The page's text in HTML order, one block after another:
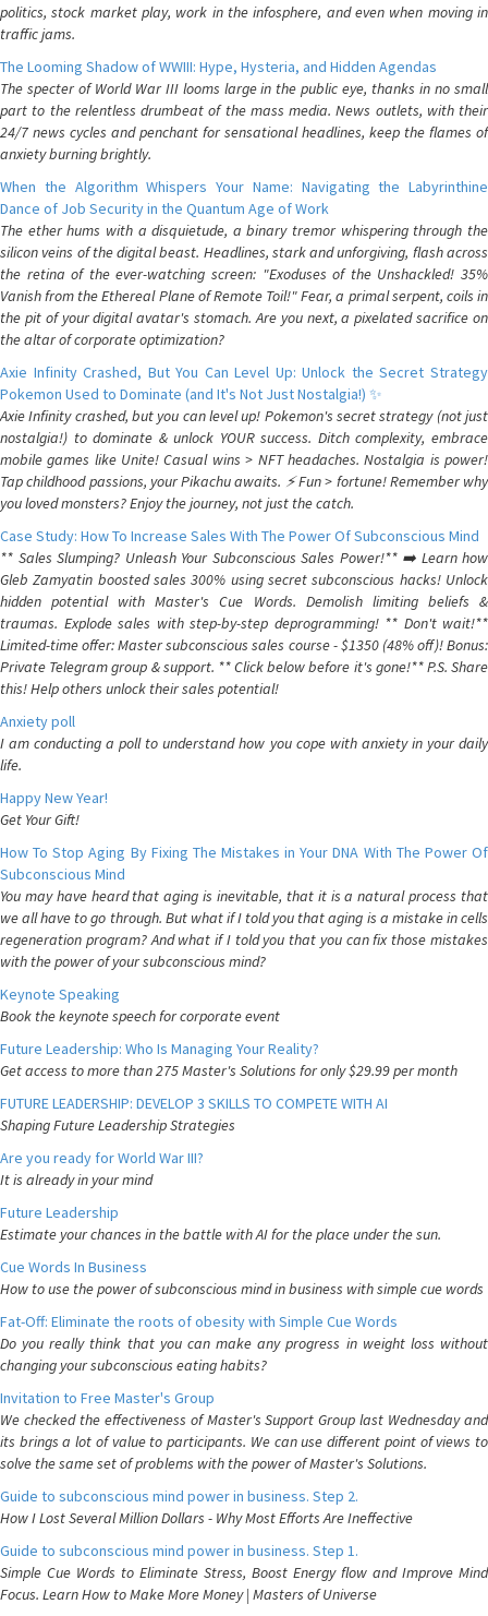
politics, stock market play, work in the infosphere, and even when moving in
traffic jams.
The Looming Shadow of WWIII: Hype, Hysteria, and Hidden Agendas
The specter of World War III looms large in the public eye, thanks in no small
part to the relentless drumbeat of the mass media. News outlets, with their
24/7 news cycles and penchant for sensational headlines, keep the flames of
anxiety burning brightly.
When the Algorithm Whispers Your Name: Navigating the Labyrinthine
Dance of Job Security in the Quantum Age of Work
The ether hums with a disquietude, a binary tremor whispering through the
silicon veins of the digital beast. Headlines, stark and unforgiving, flash across
the retina of the ever-watching screen: "Exoduses of the Unshackled! 35%
Vanish from the Ethereal Plane of Remote Toil!" Fear, a primal serpent, coils in
the pit of your digital avatar's stomach. Are you next, a pixelated sacrifice on
the altar of corporate optimization?
Axie Infinity Crashed, But You Can Level Up: Unlock the Secret Strategy
Pokemon Used to Dominate (and It's Not Just Nostalgia!) ✨
Axie Infinity crashed, but you can level up! Pokemon's secret strategy (not just
nostalgia!) to dominate & unlock YOUR success. Ditch complexity, embrace
mobile games like Unite! Casual wins > NFT headaches. Nostalgia is power!
Tap childhood passions, your Pikachu awaits. ⚡️ Fun > fortune! Remember why
you loved monsters? Enjoy the journey, not just the catch.
Case Study: How To Increase Sales With The Power Of Subconscious Mind
** Sales Slumping? Unleash Your Subconscious Sales Power!** ➡️ Learn how
Gleb Zamyatin boosted sales 300% using secret subconscious hacks! Unlock
hidden potential with Master's Cue Words. Demolish limiting beliefs &
traumas. Explode sales with step-by-step deprogramming! ** Don't wait!**
Limited-time offer: Master subconscious sales course - $1350 (48% off)! Bonus:
Private Telegram group & support. ** Click below before it's gone!** P.S. Share
this! Help others unlock their sales potential!
Anxiety poll
I am conducting a poll to understand how you cope with anxiety in your daily
life.
Happy New Year!
Get Your Gift!
How To Stop Aging By Fixing The Mistakes in Your DNA With The Power Of
Subconscious Mind
You may have heard that aging is inevitable, that it is a natural process that
we all have to go through. But what if I told you that aging is a mistake in cells
regeneration program? And what if I told you that you can fix those mistakes
with the power of your subconscious mind?
Keynote Speaking
Book the keynote speech for corporate event
Future Leadership: Who Is Managing Your Reality?
Get access to more than 275 Master's Solutions for only $29.99 per month
FUTURE LEADERSHIP: DEVELOP 3 SKILLS TO COMPETE WITH AI
Shaping Future Leadership Strategies
Are you ready for World War III?
It is already in your mind
Future Leadership
Estimate your chances in the battle with AI for the place under the sun.
Cue Words In Business
How to use the power of subconscious mind in business with simple cue words
Fat-Off: Eliminate the roots of obesity with Simple Cue Words
Do you really think that you can make any progress in weight loss without
changing your subconscious eating habits?
Invitation to Free Master's Group
We checked the effectiveness of Master's Support Group last Wednesday and
its brings a lot of value to participants. We can use different point of views to
solve the same set of problems with the power of Master's Solutions.
Guide to subconscious mind power in business. Step 2.
How I Lost Several Million Dollars - Why Most Efforts Are Ineffective
Guide to subconscious mind power in business. Step 1.
Simple Cue Words to Eliminate Stress, Boost Energy flow and Improve Mind
Focus. Learn How to Make More Money | Masters of Universe